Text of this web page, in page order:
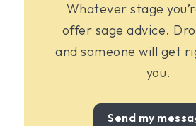
Whatever stage
offer sage advice.
and someone will get
you.
Send my